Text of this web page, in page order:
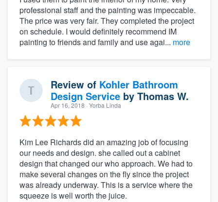
professional staff and the painting was impeccable.
The price was very fair. They completed the project
on schedule. I would definitely recommend IM
painting to friends and family and use agai... more
Review of Kohler Bathroom
Design Service by Thomas W.
Apr 16, 2018 · Yorba Linda
Kim Lee Richards did an amazing job of focusing
our needs and design. she called out a cabinet
design that changed our who approach. We had to
make several changes on the fly since the project
was already underway. This is a service where the
squeeze is well worth the juice.